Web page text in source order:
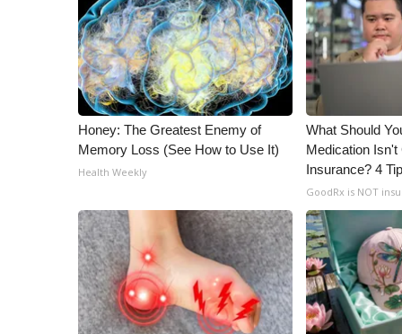
WCBI Channel Updates
CBSN Livefeed
My MS
Fox 4
WCBI – LP
What’s On
Ion Plus
ABOUT US
FCC Applications
About WCBI-TV
Contact Us
Employment
WCBI FCC Reports
Intern With Us
Honey: The Greatest Enemy of
Memory Loss (See How to Use It)
Health Weekly
What Should
Medication
Insurance? 4
GoodRx is NOT